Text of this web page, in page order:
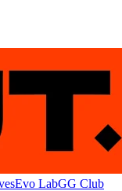
Evo LabGG Club